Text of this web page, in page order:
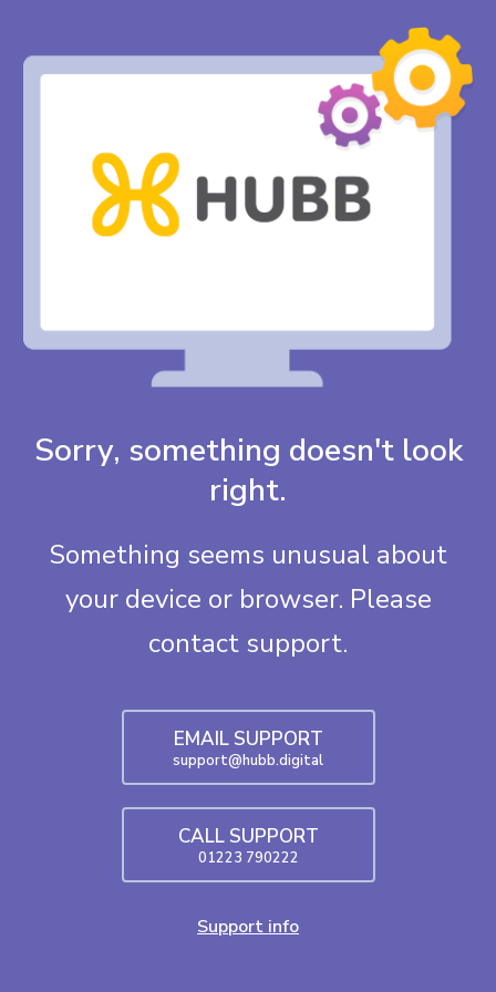
Sorry, something doesn't look
right.
Something seems unusual about
your device or browser. Please
contact support.
EMAIL SUPPORT
support@hubb.digital
CALL SUPPORT
01223 790222
Support info